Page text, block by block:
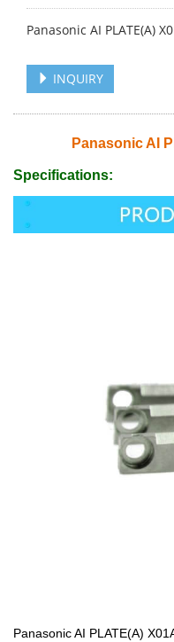
Panasonic AI PLATE(A)
INQUIRY
Panasonic AI
Specifications:
Panasonic AI PLATE(A)